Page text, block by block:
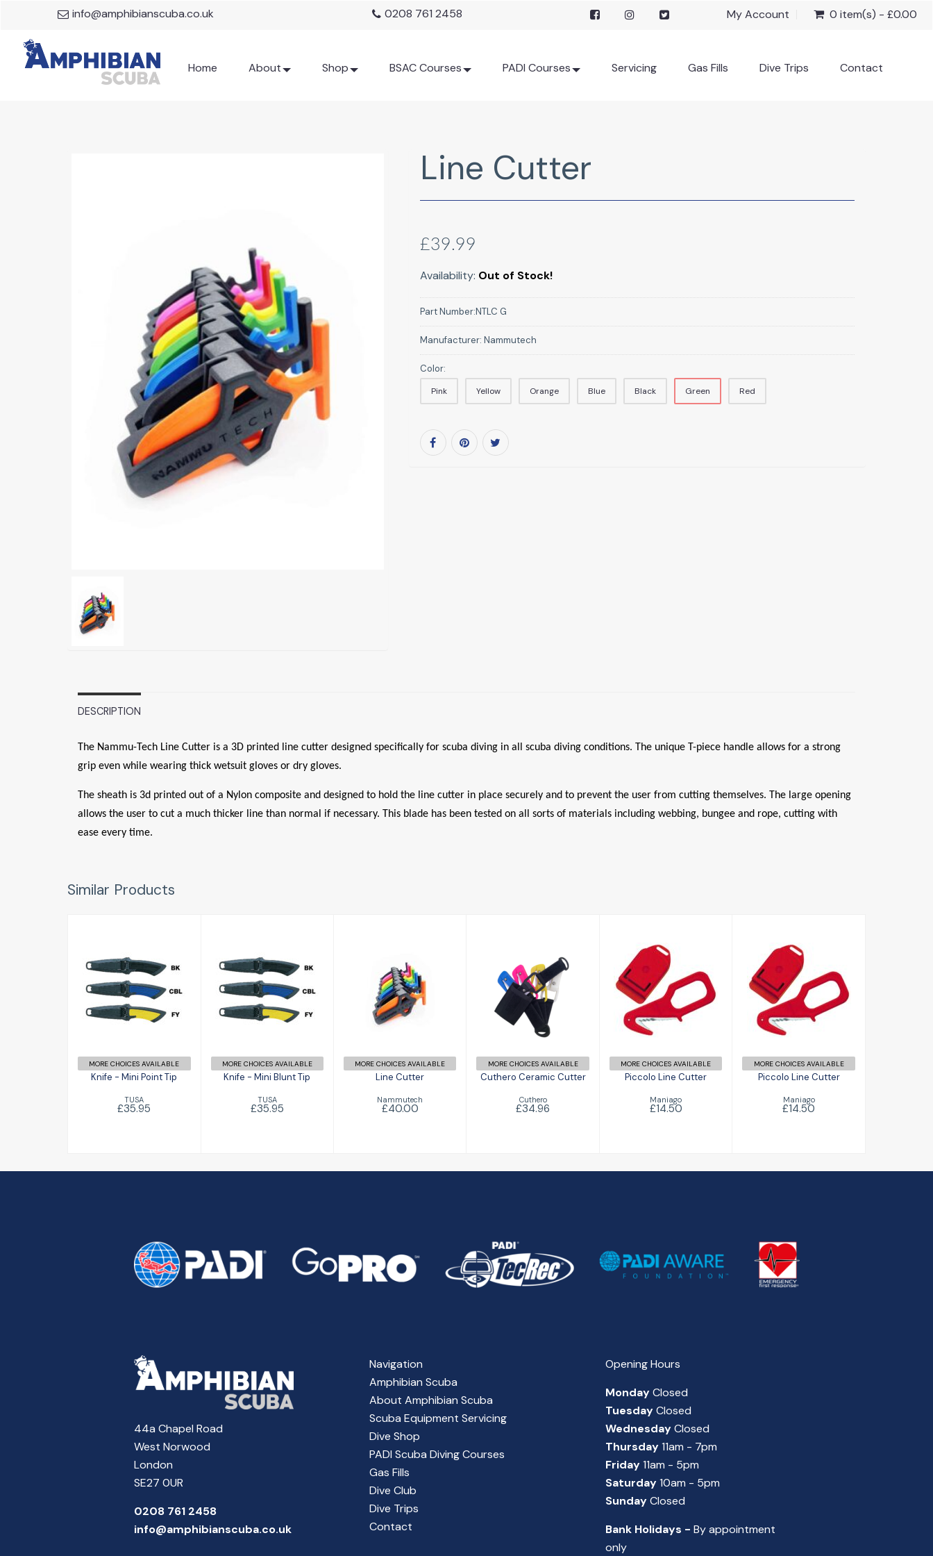
info@amphibianscuba.co.uk 0208 761 2458 My Account 0 item(s) - £0.00
Home About Shop BSAC Courses PADI Courses Servicing Gas Fills Dive Trips Contact
Line Cutter
£39.99
Availability: Out of Stock!
Part Number:NTLC G
Manufacturer: Nammutech
Color:
Pink Yellow Orange Blue Black Green Red
DESCRIPTION
The Nammu-Tech Line Cutter is a 3D printed line cutter designed specifically for scuba diving in all scuba diving conditions. The unique T-piece handle allows for a strong
grip even while wearing thick wetsuit gloves or dry gloves.
The sheath is 3d printed out of a Nylon composite and designed to hold the line cutter in place securely and to prevent the user from cutting themselves. The large opening
allows the user to cut a much thicker line than normal if necessary. This blade has been tested on all sorts of materials including webbing, bungee and rope, cutting with
ease every time.
Similar Products
Knife - Mini
Point Tip
£35.95
MORE CHOICES AVAILABLE
Knife - Mini Point Tip
TUSA
£35.95
Knife - Mini
Blunt Tip
£35.95
MORE CHOICES AVAILABLE
Knife - Mini Blunt Tip
TUSA
£35.95
Line Cutter
£40.00
MORE CHOICES AVAILABLE
Line Cutter
Nammutech
£40.00
Cuthero
Ceramic
Cutter
£34.96
MORE CHOICES AVAILABLE
Cuthero Ceramic Cutter
Cuthero
£34.96
Piccolo Line
Cutter
£14.50
MORE CHOICES AVAILABLE
Piccolo Line Cutter
Maniago
£14.50
Piccolo Line
Cutter
£14.50
MORE CHOICES AVAILABLE
Piccolo Line Cutter
Maniago
£14.50
44a Chapel Road
West Norwood
London
SE27 0UR
0208 761 2458
info@amphibianscuba.co.uk
Navigation
Amphibian Scuba
About Amphibian Scuba
Scuba Equipment Servicing
Dive Shop
PADI Scuba Diving Courses
Gas Fills
Dive Club
Dive Trips
Contact
Opening Hours
MondayClosed
TuesdayClosed
WednesdayClosed
Thursday11am - 7pm
Friday11am - 5pm
Saturday10am - 5pm
SundayClosed
Bank Holidays - By appointment
only